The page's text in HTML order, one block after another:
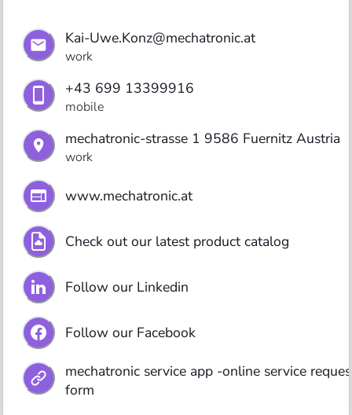
Kai-Uwe.Konz@mechatronic.at
work
+43 699 13399916
mobile
mechatronic-strasse 1 9586 Fuernitz Austria
work
www.mechatronic.at
Check out our latest product catalog
Follow our Linkedin
Follow our Facebook
mechatronic service app -online service
form